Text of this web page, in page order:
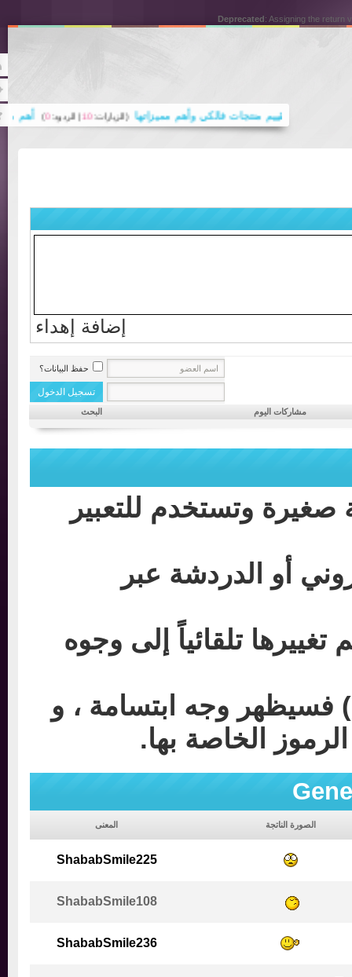
Deprecated: Assigning the
تقييم منتجات فالكي وأهم مميزاتها (الزيارات:10 | الردود:0
)
أهم معايير نجاح
إضافة إهداء
حفظ البيانات؟
مشاركات اليوم البحث
وتستخدم للتعبير
أو الدردشة عبر
تلقائياً إلى وجوه
وجه ابتسامة ، و
الخاصة بها.
الصورة الناتجة المعنى
ShababSmile225
ShababSmile108
ShababSmile236